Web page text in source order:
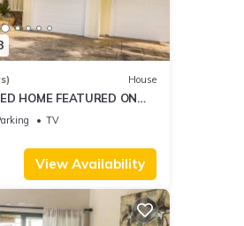
House
HOME FEATURED ON
TO BEAUTIFUL N
TV
View Availability